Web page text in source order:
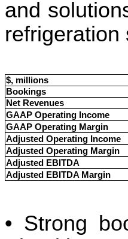
and
refrigeration
$, millions
Bookings
Net Revenues
GAAP Operating Income
GAAP Operating Margin
Adjusted Operating Income
Adjusted Operating Margin
Adjusted EBITDA
Adjusted EBITDA Margin
• Strong